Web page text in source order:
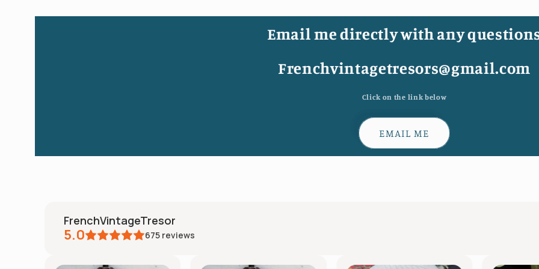
Email me directly with any
Frenchvintagetresors@gmail.com
Click on the link below
EMAIL ME
FrenchVintageTresor
5.0 675 reviews